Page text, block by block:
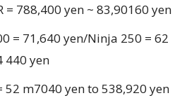
= 788,400 yen ~ 83,90160 yen
= 71,640 yen/Ninja 250 = 62
440 yen
52 m7040 yen to 538,920 yen